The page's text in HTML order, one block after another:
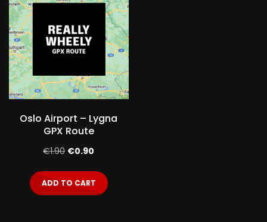
Oslo Airport – Lygna
GPX Route
€1.90 Original
was:
€0.90
is:
ADD TO CART